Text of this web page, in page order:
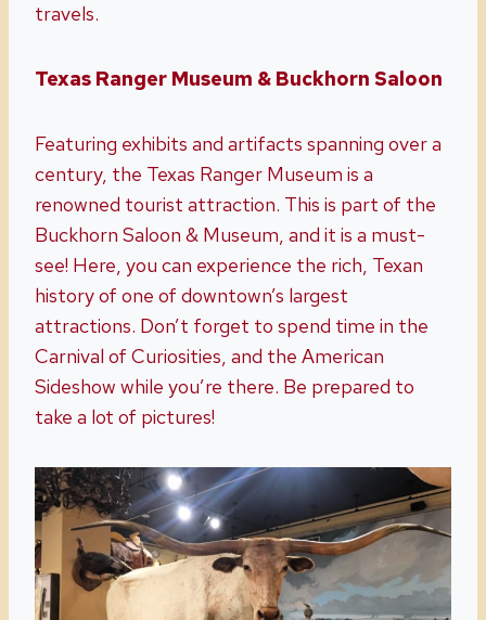
travels.
Texas Ranger Museum & Buckhorn Saloon
Featuring exhibits and artifacts spanning over a
century, the Texas Ranger Museum is a
renowned tourist attraction. This is part of the
Buckhorn Saloon & Museum, and it is a must-
see! Here, you can experience the rich, Texan
history of one of downtown’s largest
attractions. Don’t forget to spend time in the
Carnival of Curiosities, and the American
Sideshow while you’re there. Be prepared to
take a lot of pictures!